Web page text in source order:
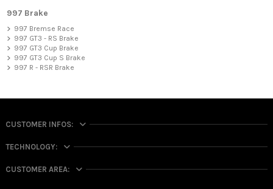
997 Brake
997 Bremse Race
997 GT3 - RS Brake
997 GT3 Cup Brake
997 GT3 Cup S Brake
997 R - RSR Brake
CUSTOMER INFOS:
TECHNOLOGY:
CUSTOMER AREA: